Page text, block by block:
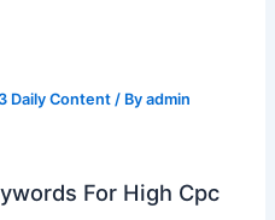
Daily Content / Byadmin
For High Cpc